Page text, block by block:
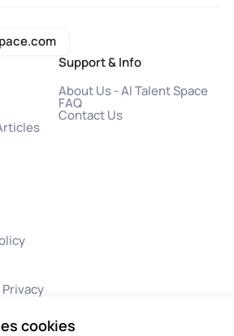
Support & Info
About Us - AI Talent Space
FAQ
Contact Us
cookies